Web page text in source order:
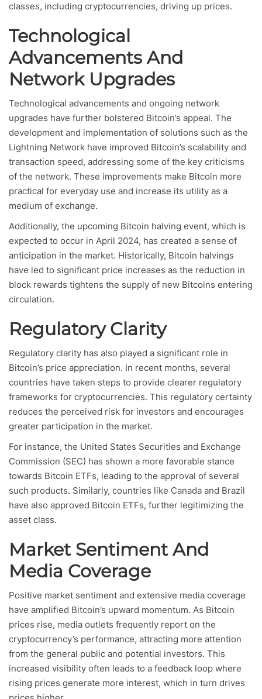
classes, including cryptocurrencies, driving up prices.
Technological
Advancements And
Network Upgrades
Technological advancements and ongoing network
upgrades have further bolstered Bitcoin’s appeal. The
development and implementation of solutions such as the
Lightning Network have improved Bitcoin’s scalability and
transaction speed, addressing some of the key criticisms
of the network. These improvements make Bitcoin more
practical for everyday use and increase its utility as a
medium of exchange.
Additionally, the upcoming Bitcoin halving event, which is
expected to occur in April 2024, has created a sense of
anticipation in the market. Historically, Bitcoin halvings
have led to significant price increases as the reduction in
block rewards tightens the supply of new Bitcoins entering
circulation.
Regulatory Clarity
Regulatory clarity has also played a significant role in
Bitcoin’s price appreciation. In recent months, several
countries have taken steps to provide clearer regulatory
frameworks for cryptocurrencies. This regulatory certainty
reduces the perceived risk for investors and encourages
greater participation in the market.
For instance, the United States Securities and Exchange
Commission (SEC) has shown a more favorable stance
towards Bitcoin ETFs, leading to the approval of several
such products. Similarly, countries like Canada and Brazil
have also approved Bitcoin ETFs, further legitimizing the
asset class.
Market Sentiment And
Media Coverage
Positive market sentiment and extensive media coverage
have amplified Bitcoin’s upward momentum. As Bitcoin
prices rise, media outlets frequently report on the
cryptocurrency’s performance, attracting more attention
from the general public and potential investors. This
increased visibility often leads to a feedback loop where
rising prices generate more interest, which in turn drives